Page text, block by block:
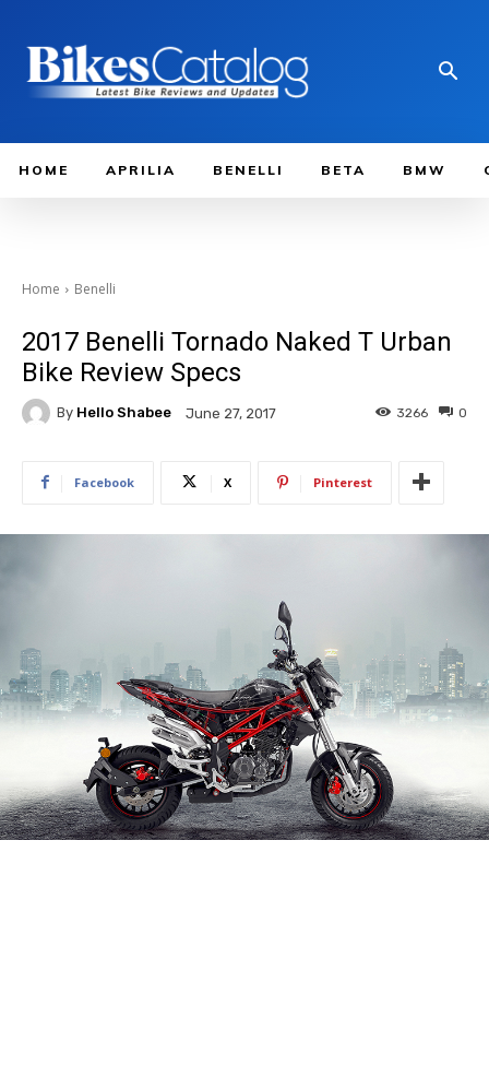
HOME APRILIA BENELLI BETA BMW
Home Benelli
2017 Benelli Tornado Naked T Urban
Bike Review Specs
By Hello Shabee June 27, 2017 0
3266
Facebook X Pinterest